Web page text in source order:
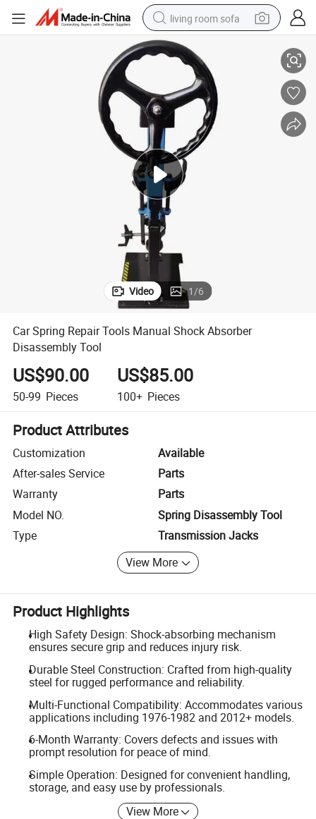
living room sofa
container house
powder
human hair wig
racing motorcycle
farm tractor
shoulder bag
pullover hoody
Car Spring Repair Tools Manual Shock Absorber Disassembly Tool
Video 1/6
Car Spring Repair Tools Manual Shock Absorber
Disassembly Tool
US$90.00
50-99 Pieces
US$85.00
100+ Pieces
Product Attributes
Customization
Available
After-sales Service
Parts
Warranty
Parts
Model NO.
Spring Disassembly Tool
Type
Transmission Jacks
View More
Product Highlights
High Safety Design: Shock-absorbing mechanism
ensures secure grip and reduces injury risk.
Durable Steel Construction: Crafted from high-quality
steel for rugged performance and reliability.
Multi-Functional Compatibility: Accommodates various
applications including 1976-1982 and 2012+ models.
6-Month Warranty: Covers defects and issues with
prompt resolution for peace of mind.
Simple Operation: Designed for convenient handling,
storage, and easy use by professionals.
View More